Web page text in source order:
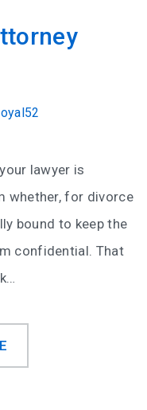
lawyer is
whether, for divorce
bound to keep the
confidential. That